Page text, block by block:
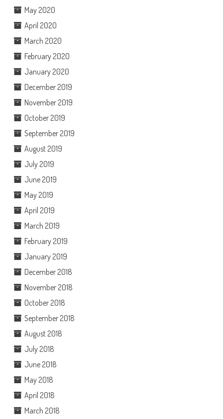
May 2020
April 2020
March 2020
February 2020
January 2020
December 2019
November 2019
October 2019
September 2019
August 2019
July 2019
June 2019
May 2019
April 2019
March 2019
February 2019
January 2019
December 2018
November 2018
October 2018
September 2018
August 2018
July 2018
June 2018
May 2018
April 2018
March 2018